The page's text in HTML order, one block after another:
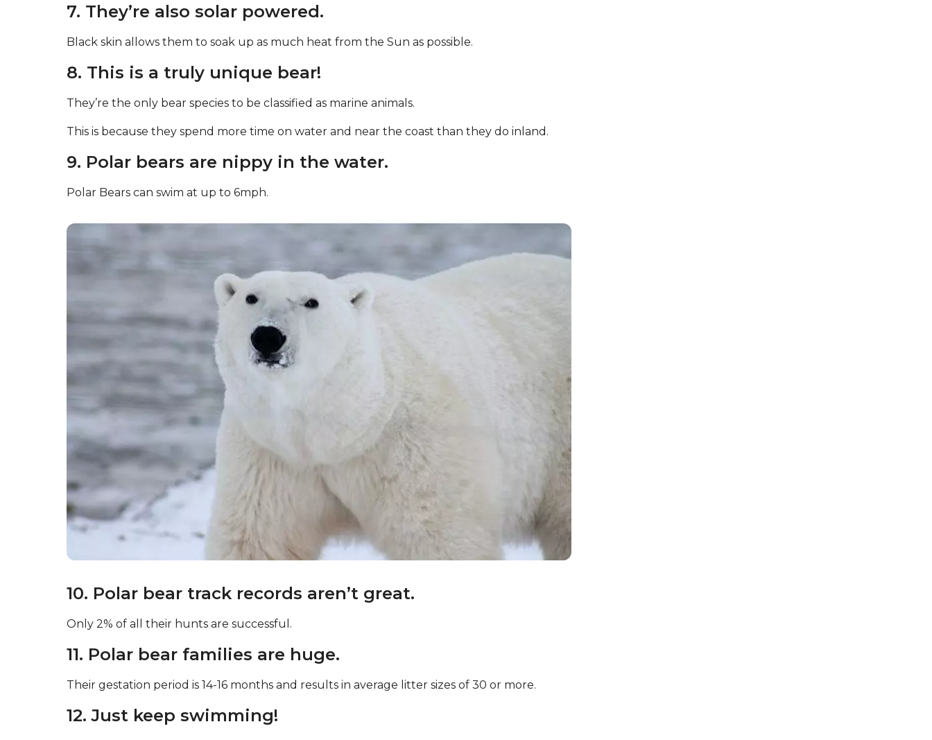
7. They’re also solar powered.
Black skin allows them to soak up as much heat from the Sun as possible.
8. This is a truly unique bear!
They’re the only bear species to be classified as marine animals.
This is because they spend more time on water and near the coast than they do inland.
9. Polar bears are nippy in the water.
Polar Bears can swim at up to 6mph.
10. Polar bear track records aren’t great.
Only 2% of all their hunts are successful.
11. Polar bear families are huge.
Their gestation period is 14-16 months and results in average litter sizes of 30 or more.
12. Just keep swimming!